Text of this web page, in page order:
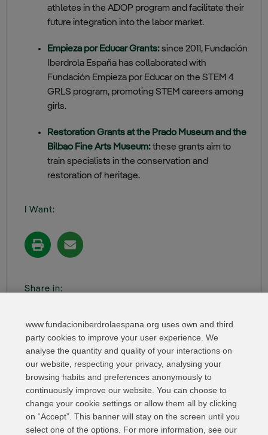
athletes in the ADOP program and facilitate their
future integration into the labor market.
Empieza por Educar Grants:since 2011, Fundación
Iberdrola España has collaborated with
Fundación Empieza por Educar on the STEM 4
GRLS program, promoting STEM careers among
girls.
Restoration Grants at the Prado Museum and the
Bilbao Fine Arts Museum:these grants aim to
train specialists in the conservation and
restoration of heritage.
I Want:
Share in:
Relevant links Contact Web Map
www.fundacioniberdrolaespana.org uses own and third
party cookies to improve your user experience. We
analyse the quantity and quality of your interactions on
our website, respecting your privacy, analysing your
browsing habits and preferences anonymously to
continuously improve our website. You can choose to
change your cookie settings or allow them all by clicking
on “Accept”. This banner will stay on the screen until you
select one of the options. For more information, see our